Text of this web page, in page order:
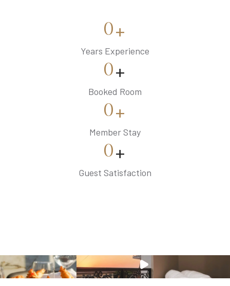
0+
Years Experience
0+
Booked Room
0+
Member Stay
0+
Guest Satisfaction